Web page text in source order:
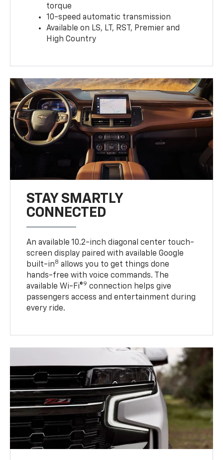
torque
10-speed automatic transmission
Available on LS, LT, RST, Premier and
High Country
STAY SMARTLY
CONNECTED
An available 10.2-inch diagonal center touch-
screen display paired with available Google
built-in8 allows you to get things done
hands-free with voice commands. The
available Wi-Fi®9 connection helps give
passengers access and entertainment during
every ride.